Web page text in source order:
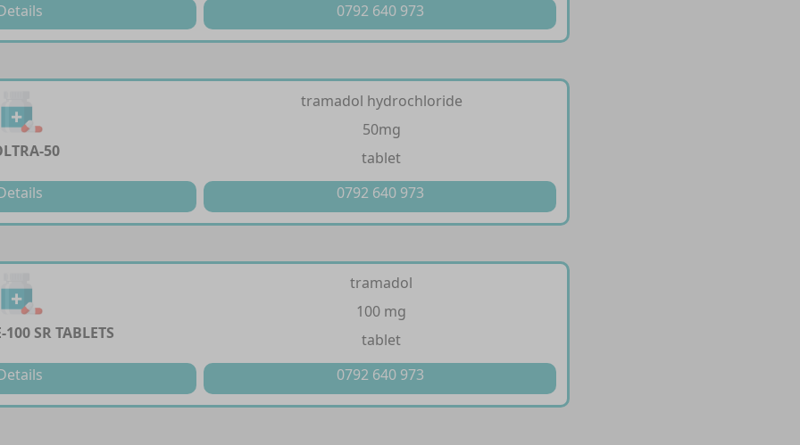
0792 640 973
50
tramadol hydrochloride
50mg
tablet
0792 640 973
100 SR TABLETS
tramadol
100 mg
tablet
0792 640 973